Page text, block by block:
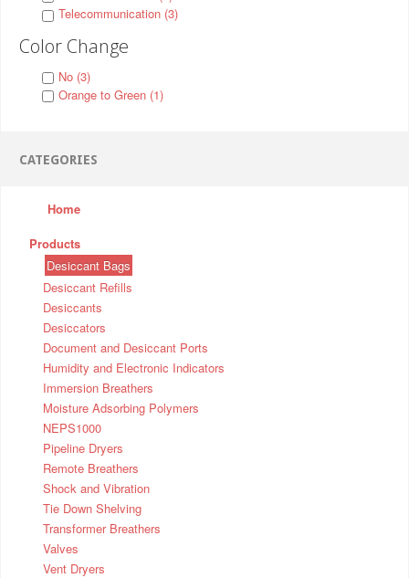
Telecommunication (3)
Color Change
No (3)
Orange to Green (1)
CATEGORIES
Home
Products
Desiccant Bags
Desiccant Refills
Desiccants
Desiccators
Document and Desiccant Ports
Humidity and Electronic Indicators
Immersion Breathers
Moisture Adsorbing Polymers
NEPS1000
Pipeline Dryers
Remote Breathers
Shock and Vibration
Tie Down Shelving
Transformer Breathers
Valves
Vent Dryers